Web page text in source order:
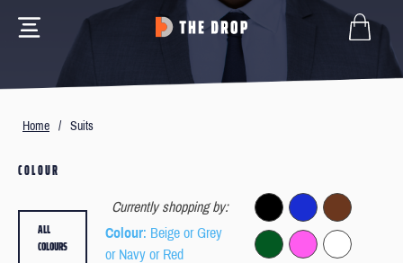
Home / Suits
COLOUR
Currently shopping by:
Colour: Beige or Grey
or Navy or Red
ALL
COLOURS